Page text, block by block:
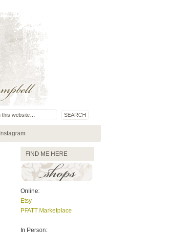
Instagram
FIND ME HERE
Online:
Etsy
PFATT Marketplace
In Person: